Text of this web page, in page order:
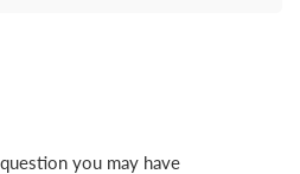
you may have